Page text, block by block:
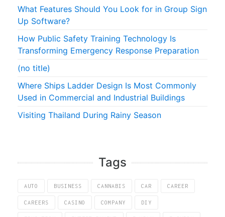
What Features Should You Look for in Group Sign
Up Software?
How Public Safety Training Technology Is
Transforming Emergency Response Preparation
(no title)
Where Ships Ladder Design Is Most Commonly
Used in Commercial and Industrial Buildings
Visiting Thailand During Rainy Season
Tags
AUTO BUSINESS CANNABIS CAR CAREER
CAREERS CASINO COMPANY DIY